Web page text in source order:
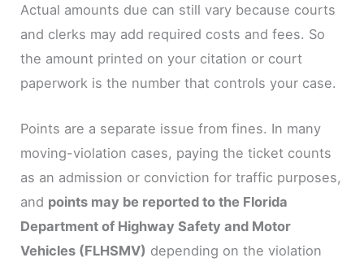
Actual amounts due can still vary because courts
and clerks may add required costs and fees. So
the amount printed on your citation or court
paperwork is the number that controls your case.
Points are a separate issue from fines. In many
moving-violation cases, paying the ticket counts
as an admission or conviction for traffic purposes,
and points may be reported to the Florida
Department of Highway Safety and Motor
Vehicles (FLHSMV) depending on the violation